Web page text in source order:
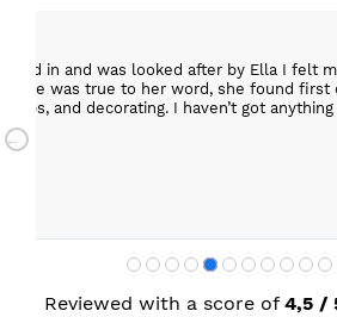
in and was looked after by Ella I felt
She was true to her word, she found
and decorating. I haven’t got
my new kitchen. Maxine
Reviewed with a score of 4,5 /